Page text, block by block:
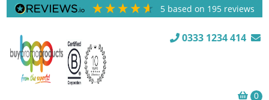
5 based on 195 reviews
0333 1234 414